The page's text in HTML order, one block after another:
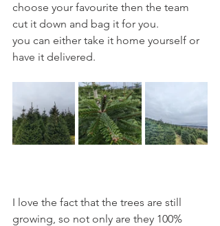
choose your favourite then the team
cut it down and bag it for you.
you can either take it home yourself or
have it delivered.
I love the fact that the trees are still
growing, so not only are they 100%